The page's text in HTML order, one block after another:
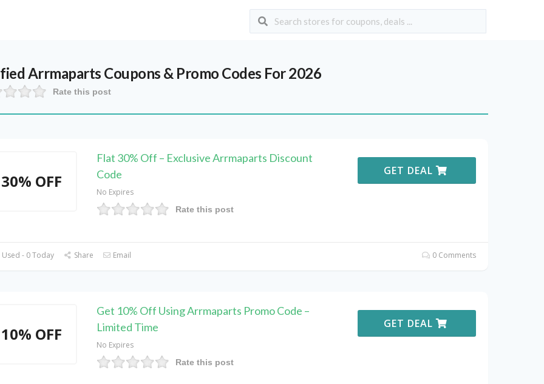
Arrmaparts Coupons & Promo Codes For 2026
Rate this post
30% OFF
Flat 30% Off – Exclusive Arrmaparts Discount
Code
No Expires
Rate this post
GET DEAL
- 0 Today Share Email 0 Comments
10% OFF
Get 10% Off Using Arrmaparts Promo Code –
Limited Time
No Expires
Rate this post
GET DEAL